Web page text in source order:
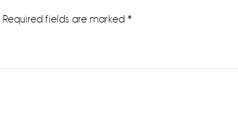
Required fields are marked *